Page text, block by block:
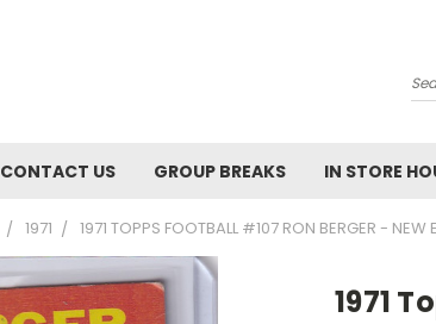
CONTACT US GROUP BREAKS IN STORE
1971 1971 TOPPS FOOTBALL #107 RON BERGER - NEW
1971